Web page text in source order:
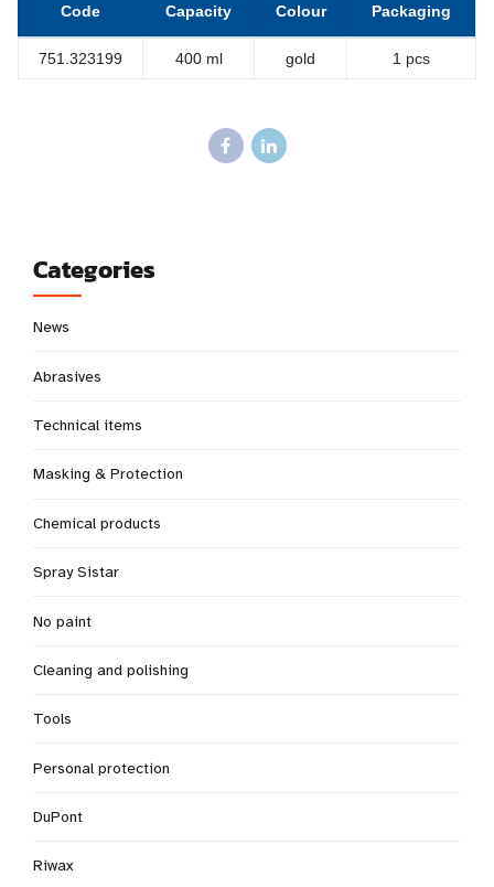
Code Capacity Colour Packaging
751.323199 400 ml gold 1 pcs
Categories
News
Abrasives
Technical items
Masking & Protection
Chemical products
Spray Sistar
No paint
Cleaning and polishing
Tools
Personal protection
DuPont
Riwax